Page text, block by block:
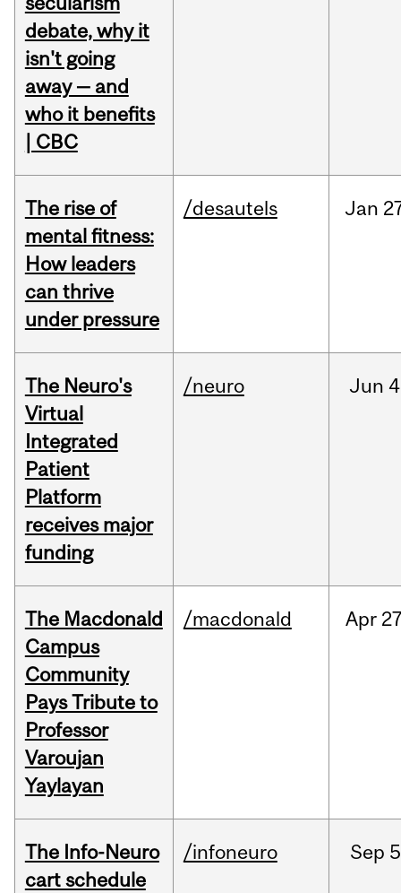
debate, why it
isn't going
away — and
who it benefits
| CBC
The rise of
mental fitness:
How leaders
can thrive
under pressure
/desautels Jan
The Neuro's
Virtual
Integrated
Patient
Platform
receives major
funding
/neuro Jun
The Macdonald
Campus
Community
Pays Tribute to
Professor
Varoujan
Yaylayan
/macdonald Apr
The Info-Neuro
cart schedule
/infoneuro Sep